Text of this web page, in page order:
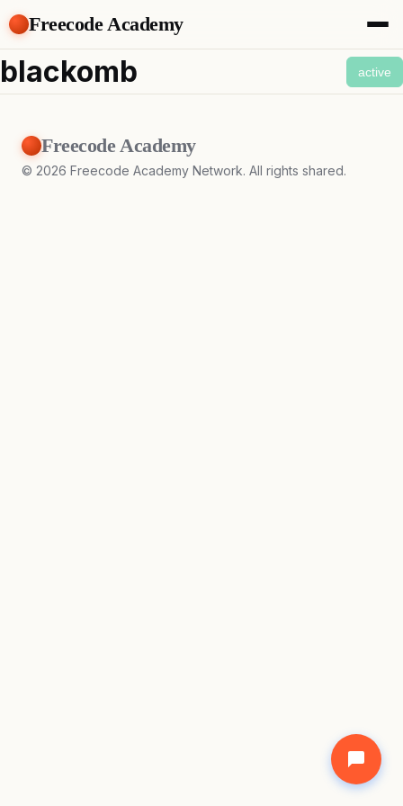
Freecode Academy
About
Members
Projects
Tasks
blackomb active
Freecode Academy
© 2026 Freecode Academy Network. All rights shared.